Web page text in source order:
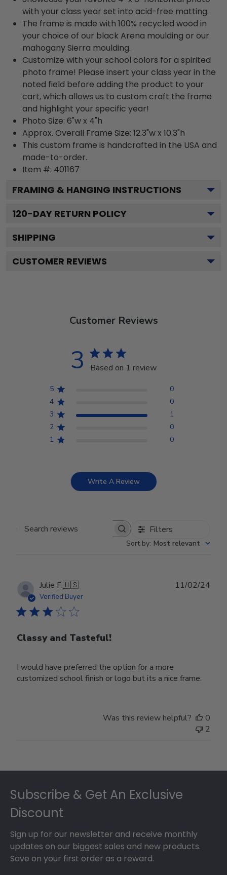
with your class year set into acid-free matting.
The frame is made with 100% recycled wood in
your choice of our black Arena moulding or our
mahogany Sierra moulding.
Customize with your school colors for a spirited
photo frame! Please insert your class year in the
noted field before adding the product to your
cart, which allows us to custom craft the frame
and highlight your specific year!
Photo Size: 6"w x 4"h
Approx. Overall Frame Size: 12.3"w x 10.3"h
This custom frame is handcrafted in the USA and
made-to-order.
Item #: 401167
FRAMING & HANGING INSTRUCTIONS
120-DAY RETURN POLICY
SHIPPING
CUSTOMER REVIEWS
Customer Reviews
3 Based on 1 review
5
0
4
0
3
1
2
0
1
0
Write A Review
Search reviews Filters
Sort by: Most relevant
Julie F.🇺🇸
Verified Buyer
Classy and Tasteful!
I would have preferred the option for a more
customized school finish or logo but its a nice frame.
11/02/24
Was this review helpful?
0
2
Subscribe & Get An Exclusive
Discount
Sign up for our newsletter and receive monthly
updates on our biggest sales and new products.
Save on your first order as a reward.